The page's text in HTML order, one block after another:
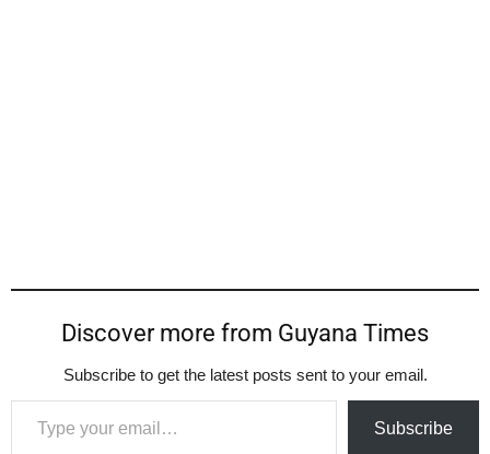
Discover more from Guyana Times
Subscribe to get the latest posts sent to your email.
Type your email…
Subscribe